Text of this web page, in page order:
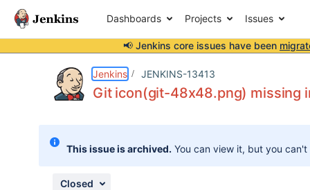
Dashboards Projects Issues
📢 Jenkins core issues have been
Jenkins JENKINS-13413
Git icon(git-48x48.png) missing
This issue is archived. You can view it, but you
Closed